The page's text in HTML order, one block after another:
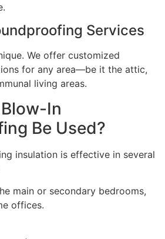
Services
We offer customized
for any area—be it the attic,
living areas.
In
Be Used?
insulation is effective in several
main or secondary bedrooms,
offices.